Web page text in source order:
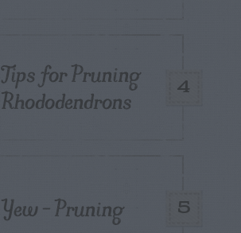
4
Tips for Pruning
Rhododendrons
5
Yew – Pruning